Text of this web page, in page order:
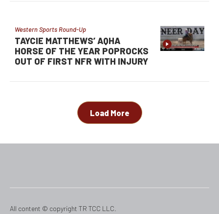
Western Sports Round-Up
TAYCIE MATTHEWS’ AQHA
HORSE OF THE YEAR POPROCKS
OUT OF FIRST NFR WITH INJURY
Load More
All content © copyright TR TCC LLC.